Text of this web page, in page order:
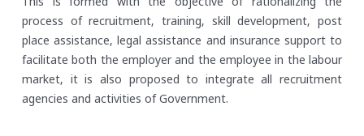
process of recruitment, training, skill development, post
place assistance, legal assistance and insurance support to
facilitate both the employer and the employee in the labour
market, it is also proposed to integrate all recruitment
agencies and activities of Government.